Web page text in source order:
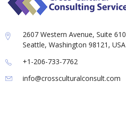
2607 Western Avenue, Suite 610
Seattle, Washington 98121, USA
+1-206-733-7762
info@crossculturalconsult.com